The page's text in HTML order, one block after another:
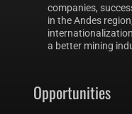
companies,
in the Andes
a better mining
Opportunities